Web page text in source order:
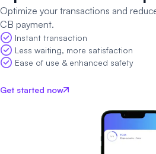
Optimize your transactions and
CB payment.
Instant transaction
Less waiting, more satisfaction
Ease of use & enhanced safety
Get started now